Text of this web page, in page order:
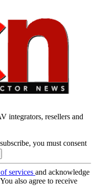
integrators, resellers and
you must consent
services and acknowledge
also agree to receive